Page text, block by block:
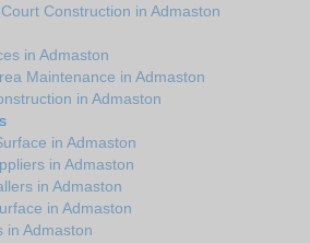
Construction in Admaston
in Admaston
Maintenance in Admaston
in Admaston
in Admaston
in Admaston
in Admaston
in Admaston
in Admaston